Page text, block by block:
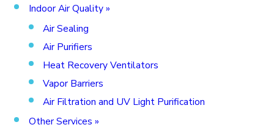
Indoor Air Quality»
Air Sealing
Air Purifiers
Heat Recovery Ventilators
Vapor Barriers
Air Filtration and UV Light Purification
Other Services »